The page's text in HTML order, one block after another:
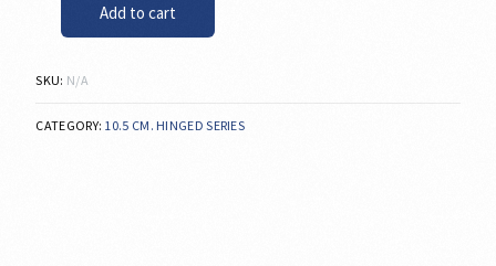
Add to cart
SKU: N/A
CATEGORY: 10.5 CM. HINGED SERIES